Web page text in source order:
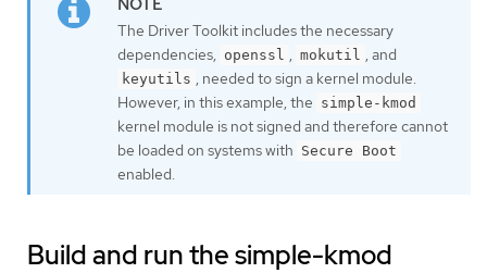
The Driver Toolkit includes the necessary
dependencies, openssl , mokutil , and
keyutils , needed to sign a kernel module.
However, in this example, the simple-kmod
kernel module is not signed and therefore cannot
be loaded on systems with Secure Boot
enabled.
Build and run the simple-kmod